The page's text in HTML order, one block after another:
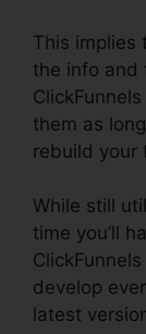
This implies
the info and
them as
rebuild your
While still
time you’ll
develop
latest